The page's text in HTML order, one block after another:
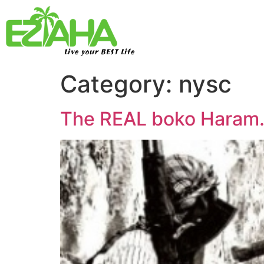
Live your BEST Life
Category: nysc
The REAL boko